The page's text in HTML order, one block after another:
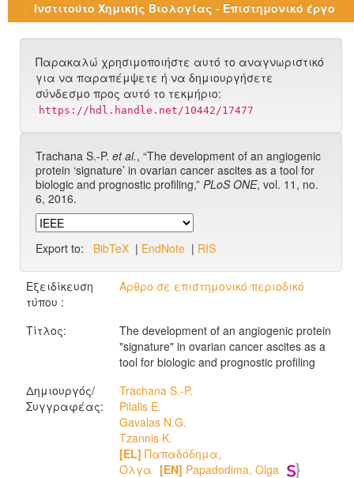
Ινστιτούτο Χημικής Βιολογίας - Επιστημονικό έργο
Παρακαλώ χρησιμοποιήστε αυτό το αναγνωριστικό
για να παραπέμψετε ή να δημιουργήσετε
σύνδεσμο προς αυτό το τεκμήριο:
https://hdl.handle.net/10442/17477
Trachana S.-P. et al., “The development of an angiogenic
protein ‘signature’ in ovarian cancer ascites as a tool for
biologic and prognostic profiling,” PLoS ONE, vol. 11, no.
6, 2016.
Export to: BibTeX | EndNote | RIS
Εξειδίκευση
τύπου :
Άρθρο σε επιστημονικό περιοδικό
Τίτλος:
The development of an angiogenic protein
"signature" in ovarian cancer ascites as a
tool for biologic and prognostic profiling
Δημιουργός/
Συγγραφέας:
Trachana S.-P.
Pilalis E.
Gavalas N.G.
Tzannis K.
[EL] Παπαδόδημα,
Όλγα [EN] Papadodima, Olga